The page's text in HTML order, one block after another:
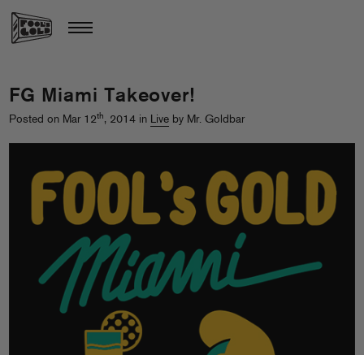
FG Miami Takeover!
Posted on Mar 12th, 2014 in Live by Mr. Goldbar